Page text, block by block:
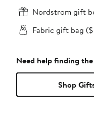
Nordstrom gift
Fabric gift bag
Need help finding
Shop